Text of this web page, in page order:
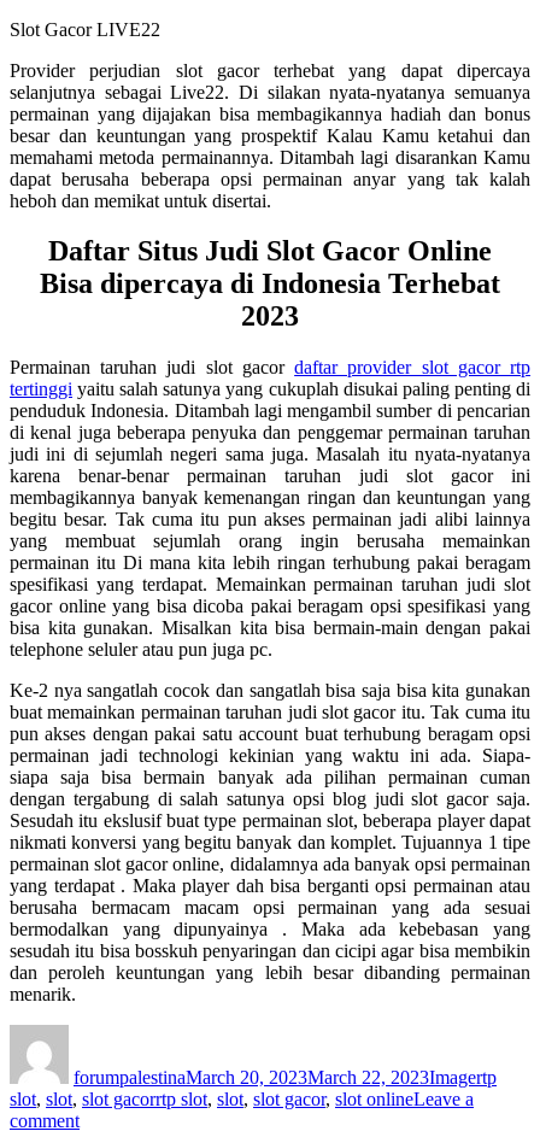
Slot Gacor LIVE22
Provider perjudian slot gacor terhebat yang dapat dipercaya
selanjutnya sebagai Live22. Di silakan nyata-nyatanya semuanya
permainan yang dijajakan bisa membagikannya hadiah dan bonus
besar dan keuntungan yang prospektif Kalau Kamu ketahui dan
memahami metoda permainannya. Ditambah lagi disarankan Kamu
dapat berusaha beberapa opsi permainan anyar yang tak kalah
heboh dan memikat untuk disertai.
Daftar Situs Judi Slot Gacor Online
Bisa dipercaya di Indonesia Terhebat
2023
Permainan taruhan judi slot gacordaftar provider slot gacor rtp
tertinggi yaitu salah satunya yang cukuplah disukai paling penting di
penduduk Indonesia. Ditambah lagi mengambil sumber di pencarian
di kenal juga beberapa penyuka dan penggemar permainan taruhan
judi ini di sejumlah negeri sama juga. Masalah itu nyata-nyatanya
karena benar-benar permainan taruhan judi slot gacor ini
membagikannya banyak kemenangan ringan dan keuntungan yang
begitu besar. Tak cuma itu pun akses permainan jadi alibi lainnya
yang membuat sejumlah orang ingin berusaha memainkan
permainan itu Di mana kita lebih ringan terhubung pakai beragam
spesifikasi yang terdapat. Memainkan permainan taruhan judi slot
gacor online yang bisa dicoba pakai beragam opsi spesifikasi yang
bisa kita gunakan. Misalkan kita bisa bermain-main dengan pakai
telephone seluler atau pun juga pc.
Ke-2 nya sangatlah cocok dan sangatlah bisa saja bisa kita gunakan
buat memainkan permainan taruhan judi slot gacor itu. Tak cuma itu
pun akses dengan pakai satu account buat terhubung beragam opsi
permainan jadi technologi kekinian yang waktu ini ada. Siapa-
siapa saja bisa bermain banyak ada pilihan permainan cuman
dengan tergabung di salah satunya opsi blog judi slot gacor saja.
Sesudah itu ekslusif buat type permainan slot, beberapa player dapat
nikmati konversi yang begitu banyak dan komplet. Tujuannya 1 tipe
permainan slot gacor online, didalamnya ada banyak opsi permainan
yang terdapat . Maka player dah bisa berganti opsi permainan atau
berusaha bermacam macam opsi permainan yang ada sesuai
bermodalkan yang dipunyainya . Maka ada kebebasan yang
sesudah itu bisa bosskuh penyaringan dan cicipi agar bisa membikin
dan peroleh keuntungan yang lebih besar dibanding permainan
menarik.
forumpalestinaMarch 20, 2023March 22, 2023Imagertp
slot, slot, slot gacorTags
rtp slot, slot, slot gacor, slot onlineLeave a
commenton